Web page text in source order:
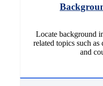
Locate background
related topics such
and